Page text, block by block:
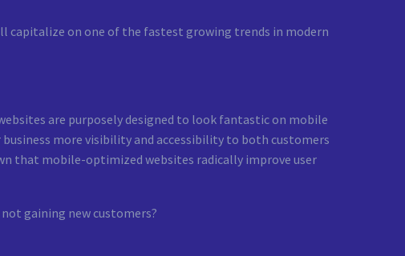
capitalize on one of the fastest growing trends in modern
are purposely designed to look fantastic on mobile
business more visibility and accessibility to both customers
that mobile-optimized websites radically improve user
gaining new customers?